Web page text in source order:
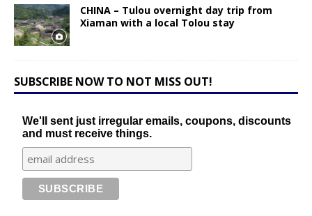
CHINA – Tulou overnight day trip from
Xiaman with a local Tolou stay
SUBSCRIBE NOW TO NOT MISS OUT!
We'll sent just irregular emails, coupons, discounts
and must receive things.